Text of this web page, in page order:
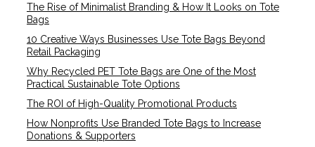
The Rise of Minimalist Branding & How It Looks on Tote
Bags
10 Creative Ways Businesses Use Tote Bags Beyond
Retail Packaging
Why Recycled PET Tote Bags are One of the Most
Practical Sustainable Tote Options
The ROI of High-Quality Promotional Products
How Nonprofits Use Branded Tote Bags to Increase
Donations & Supporters